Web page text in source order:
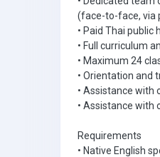
(face-to-face, via
• Paid Thai public
• Full curriculum
• Maximum 24
• Orientation and
• Assistance with
• Assistance with
Requirements
• Native English